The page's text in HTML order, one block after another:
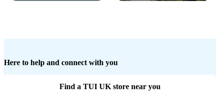
Here to help and connect with you
Find a TUI UK store near you